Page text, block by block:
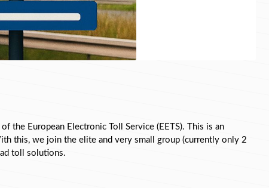
the European Electronic Toll Service (EETS). This is an
this, we join the elite and very small group (currently only 2
toll solutions.